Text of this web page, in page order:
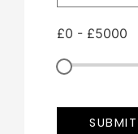
£0 - £5000